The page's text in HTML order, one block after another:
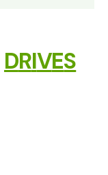
DRIVES